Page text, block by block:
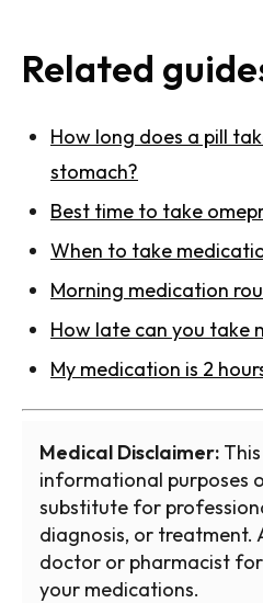
Related
How long does a pill
stomach?
Best time to take
When to take
Morning medication
How late can you take
My medication is 2
Medical Disclaimer:
informational purposes
substitute for
diagnosis, or treatment.
doctor or pharmacist
your medications.